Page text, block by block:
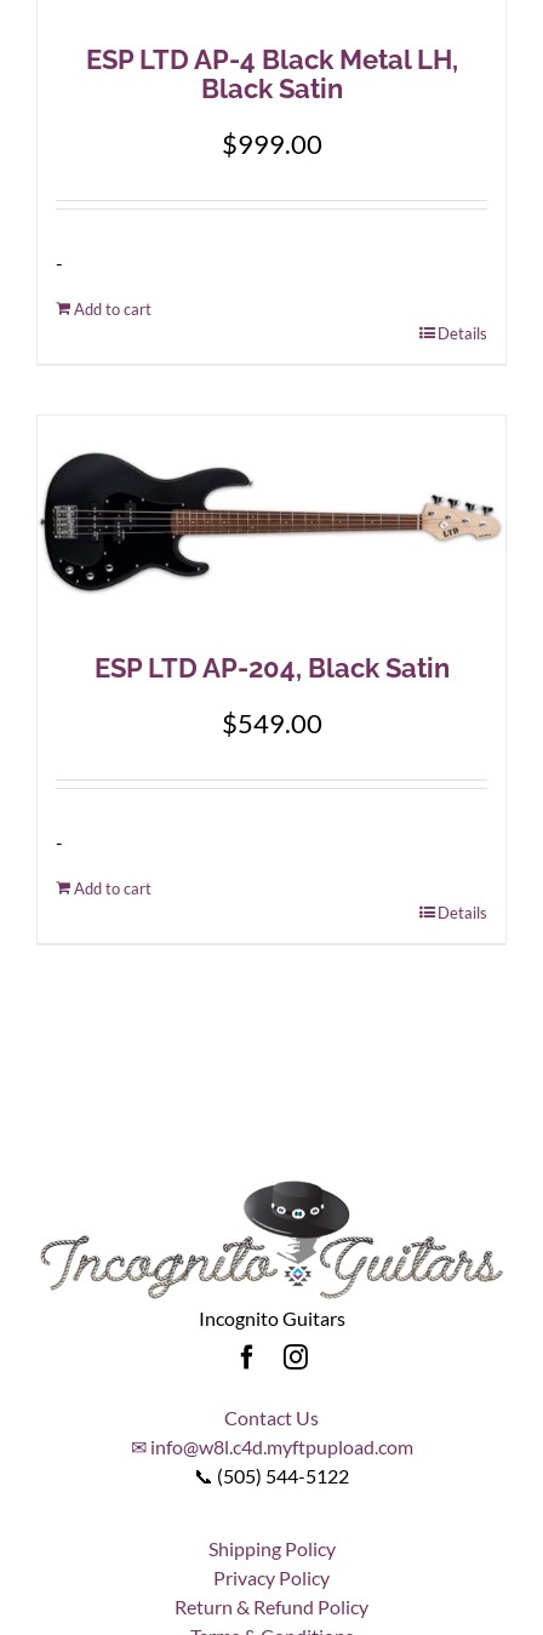
ESP LTD AP-4 Black Metal LH,
Black Satin
$999.00
-
Add to cart
Details
ESP LTD AP-204, Black Satin
$549.00
-
Add to cart
Details
Incognito Guitars
Contact Us
✉ info@w8l.c4d.myftpupload.com
📞 (505) 544-5122
Shipping Policy
Privacy Policy
Return & Refund Policy